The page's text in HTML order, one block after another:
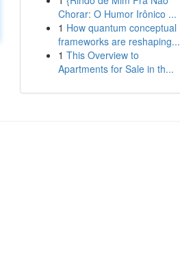
Chorar: O Humor Irônico ...
1 How quantum conceptual
frameworks are reshaping...
1 This Overview to
Apartments for Sale in th...